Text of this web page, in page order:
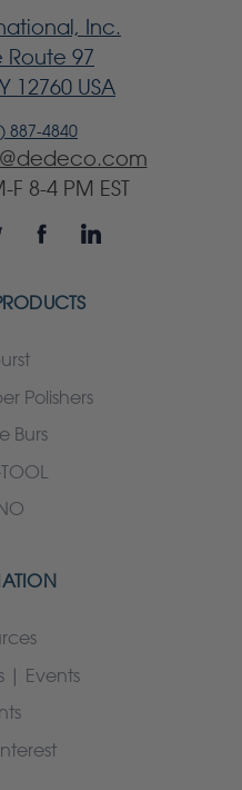
Inc.
Route 97
12760 USA
887-4840
F 8-4 PM EST
Polishers
Burs
| Events